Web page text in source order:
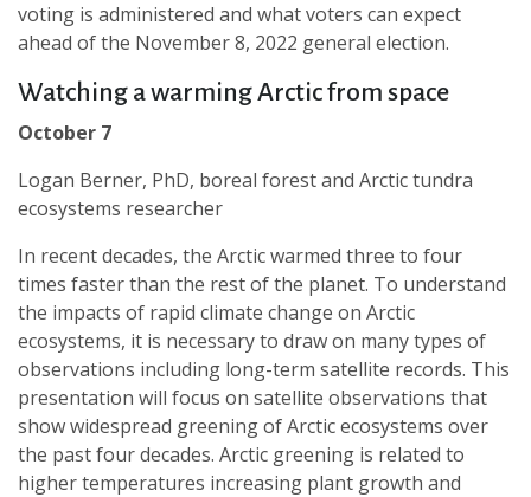
voting is administered and what voters can expect
ahead of the November 8, 2022 general election.
Watching a warming Arctic from space
October 7
Logan Berner, PhD, boreal forest and Arctic tundra
ecosystems researcher
In recent decades, the Arctic warmed three to four
times faster than the rest of the planet. To understand
the impacts of rapid climate change on Arctic
ecosystems, it is necessary to draw on many types of
observations including long-term satellite records. This
presentation will focus on satellite observations that
show widespread greening of Arctic ecosystems over
the past four decades. Arctic greening is related to
higher temperatures increasing plant growth and